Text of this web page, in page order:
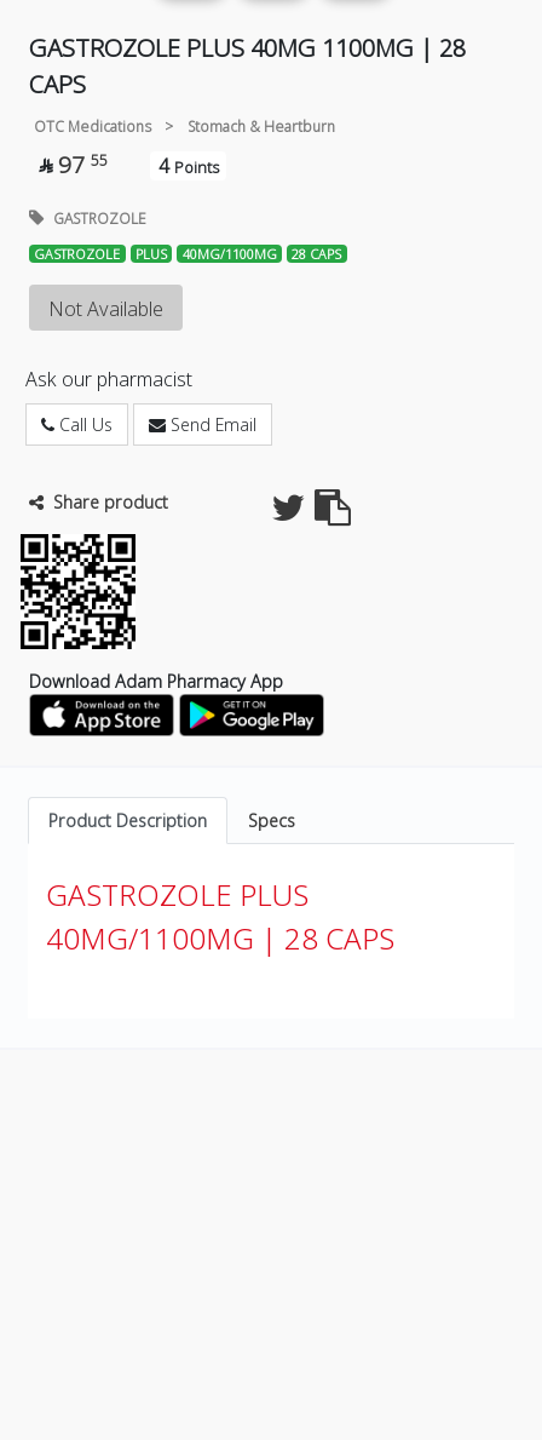
GASTROZOLE PLUS 40MG 1100MG | 28
CAPS
OTC Medications > Stomach & Heartburn
 97 55 4 Points
GASTROZOLE
GASTROZOLE PLUS 40MG/1100MG 28 CAPS
Not Available
Ask our pharmacist
Call Us Send Email
Share product
Download Adam Pharmacy App
Product Description Specs
GASTROZOLE PLUS
40MG/1100MG | 28 CAPS